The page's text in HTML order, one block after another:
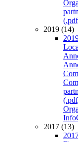
2019 (14)
Info
2017 (13)